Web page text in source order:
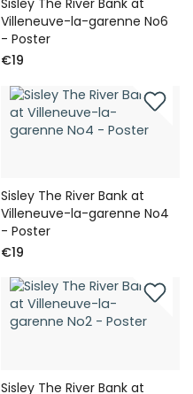
Sisley The River Bank at
Villeneuve-la-garenne No6
- Poster
€19
Sisley The River Bank at
Villeneuve-la-garenne No4
- Poster
€19
Sisley The River Bank at